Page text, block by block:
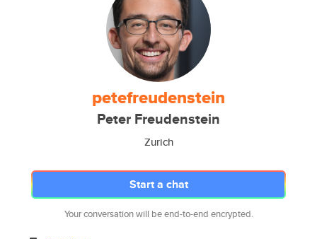
petefreudenstein
Peter Freudenstein
Zurich
Start a chat
Your conversation will be end-to-end encrypted.